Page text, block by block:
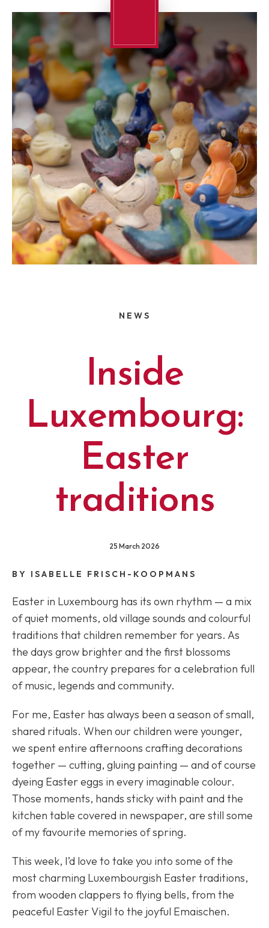
NEWS
Inside
Luxembourg:
Easter
traditions
25 March 2026
BY ISABELLE FRISCH-KOOPMANS
Easter in Luxembourg has its own rhythm — a mix
of quiet moments, old village sounds and colourful
traditions that children remember for years. As
the days grow brighter and the first blossoms
appear, the country prepares for a celebration full
of music, legends and community.
For me, Easter has always been a season of small,
shared rituals. When our children were younger,
we spent entire afternoons crafting decorations
together — cutting, gluing painting — and of course
dyeing Easter eggs in every imaginable colour.
Those moments, hands sticky with paint and the
kitchen table covered in newspaper, are still some
of my favourite memories of spring.
This week, I’d love to take you into some of the
most charming Luxembourgish Easter traditions,
from wooden clappers to flying bells, from the
peaceful Easter Vigil to the joyful Emaischen.